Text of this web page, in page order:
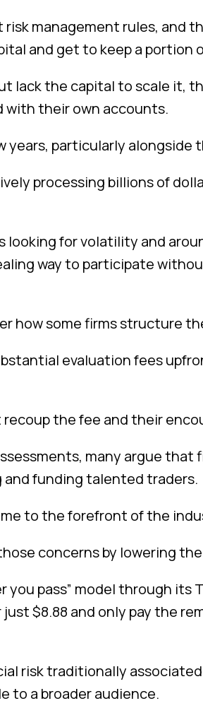
management rules, and
and get to keep a portion
lack the capital to scale it,
with their own accounts.
years, particularly
processing billions of
for volatility and
way to participate
how some firms structure
evaluation fees
the fee and their
many argue that
funding talented traders.
to the forefront of the
concerns by lowering
you pass” model through its
$8.88 and only pay the
risk traditionally
to a broader audience.